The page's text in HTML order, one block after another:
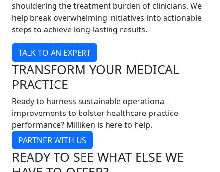
shouldering the treatment burden of clinicians. We
help break overwhelming initiatives into actionable
steps to achieve long-lasting results.
TALK TO AN EXPERT
TRANSFORM YOUR MEDICAL
PRACTICE
Ready to harness sustainable operational
improvements to bolster healthcare practice
performance? Milliken is here to help.
PARTNER WITH US
READY TO SEE WHAT ELSE WE